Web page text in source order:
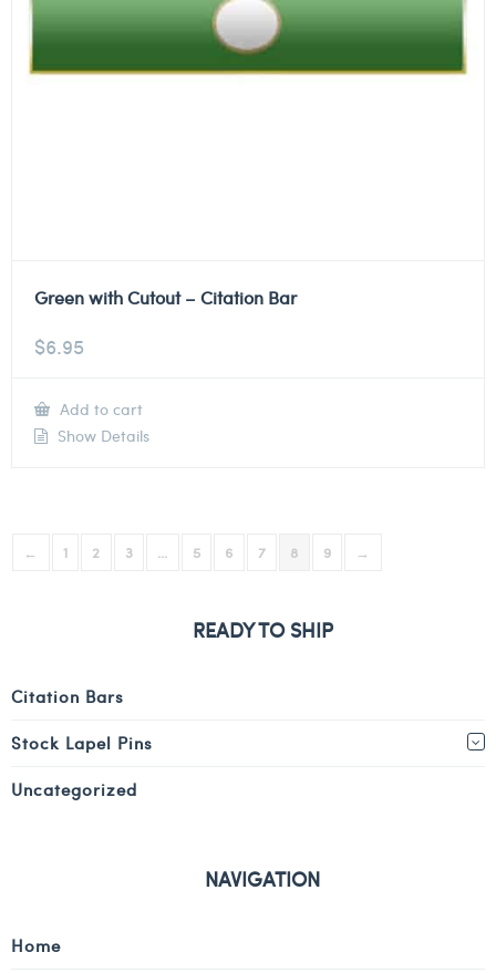
Green with Cutout – Citation Bar
$6.95
Add to cart
Show Details
← 1 2 3 5 6 7 8 9 →
READY TO SHIP
Citation Bars
Stock Lapel Pins
Uncategorized
NAVIGATION
Home